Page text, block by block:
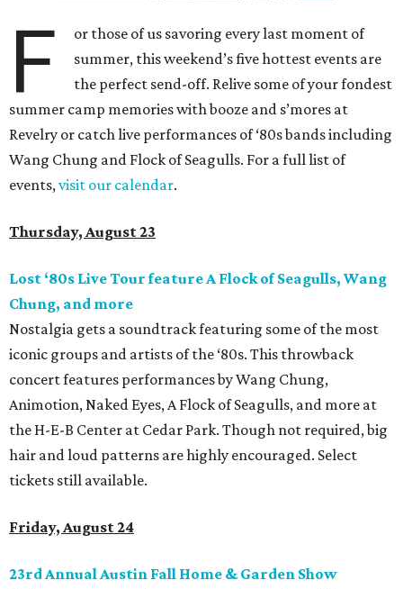
F
or those of us savoring every last moment of
summer, this weekend’s five hottest events are
the perfect send-off. Relive some of your fondest
summer camp memories with booze and s’mores at
Revelry or catch live performances of ‘80s bands including
Wang Chung and Flock of Seagulls. For a full list of
events,visit our calendar.
Thursday, August 23
Lost ‘80s Live Tour feature A Flock of Seagulls, Wang
Chung, and more
Nostalgia gets a soundtrack featuring some of the most
iconic groups and artists of the ‘80s. This throwback
concert features performances by Wang Chung,
Animotion, Naked Eyes, A Flock of Seagulls, and more at
the H-E-B Center at Cedar Park. Though not required, big
hair and loud patterns are highly encouraged. Select
tickets still available.
Friday, August 24
23rd Annual Austin Fall Home & Garden Show